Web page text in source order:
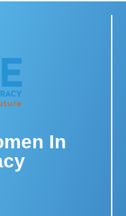
In